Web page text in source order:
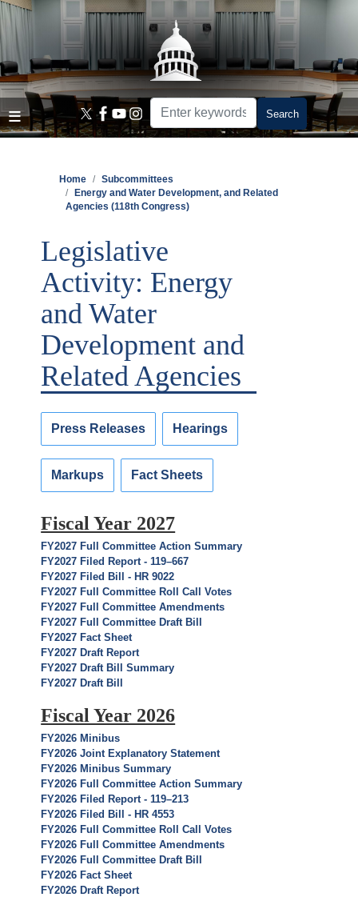
Skip
main
content
Home
Subcommittees
Energy and Water Development, and Related
Agencies (118th Congress)
Legislative
Activity: Energy
and Water
Development and
Related Agencies
Press Releases Hearings
Markups Fact Sheets
Fiscal Year 2027
FY2027 Full Committee Action Summary
FY2027 Filed Report - 119–667
FY2027 Filed Bill - HR 9022
FY2027 Full Committee Roll Call Votes
FY2027 Full Committee Amendments
FY2027 Full Committee Draft Bill
FY2027 Fact Sheet
FY2027 Draft Report
FY2027 Draft Bill Summary
FY2027 Draft Bill
Fiscal Year 2026
FY2026 Minibus
FY2026 Joint Explanatory Statement
FY2026 Minibus Summary
FY2026 Full Committee Action Summary
FY2026 Filed Report - 119–213
FY2026 Filed Bill - HR 4553
FY2026 Full Committee Roll Call Votes
FY2026 Full Committee Amendments
FY2026 Full Committee Draft Bill
FY2026 Fact Sheet
FY2026 Draft Report